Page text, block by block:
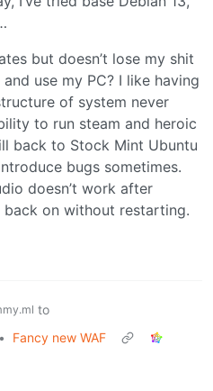
but doesn’t lose my shit
use my PC? I like having
of system never
to run steam and heroic
back to Stock Mint Ubuntu
bugs sometimes.
doesn’t work after
on without restarting.
to
•
Fancy new WAF